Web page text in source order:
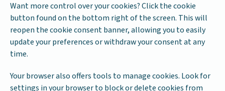
Want more control over your cookies? Click the cookie
button found on the bottom right of the screen. This will
reopen the cookie consent banner, allowing you to easily
update your preferences or withdraw your consent at any
time.
Your browser also offers tools to manage cookies. Look for
settings in your browser to block or delete cookies from